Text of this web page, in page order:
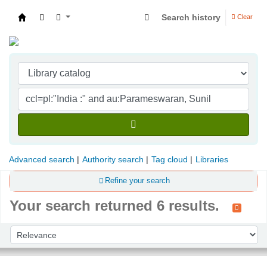
Search history Clear
Advanced search Authority search Tag cloud Libraries
Refine your search
Your search returned 6 results.
Sort by: